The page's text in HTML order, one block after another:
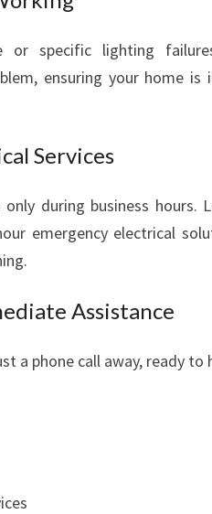
D
specific lighting
ensuring your home is
Services
during business hours.
emergency electrical
Assistance
a phone call away, ready